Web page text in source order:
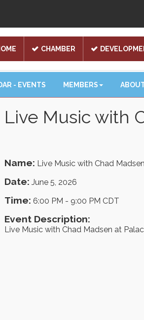
CHAMBER
- EVENTS MEMBERS
Live Music with
Name: Live Music with Chad Madsen
Date: June 5, 2026
Time: 6:00 PM - 9:00 PM CDT
Event Description:
Live Music with Chad Madsen at